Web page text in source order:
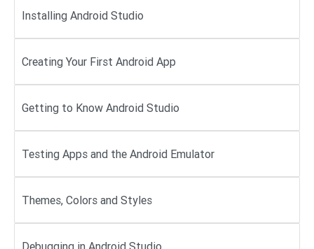
Installing Android Studio
Creating Your First Android App
Getting to Know Android Studio
Testing Apps and the Android Emulator
Themes, Colors and Styles